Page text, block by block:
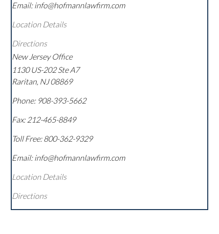
Email: info@hofmannlawfirm.com
Location Details
Directions
New Jersey Office
1130 US-202 Ste A7
Raritan, NJ08869
Phone: 908-393-5662
Fax: 212-465-8849
Toll Free:800-362-9329
Email: info@hofmannlawfirm.com
Location Details
Directions